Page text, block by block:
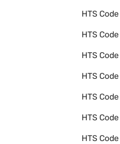
HTS Code
HTS Code
HTS Code
HTS Code
HTS Code
HTS Code
HTS Code